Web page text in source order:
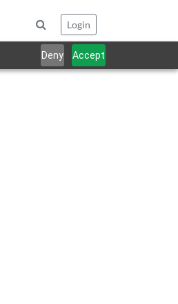
Deny Accept
Login